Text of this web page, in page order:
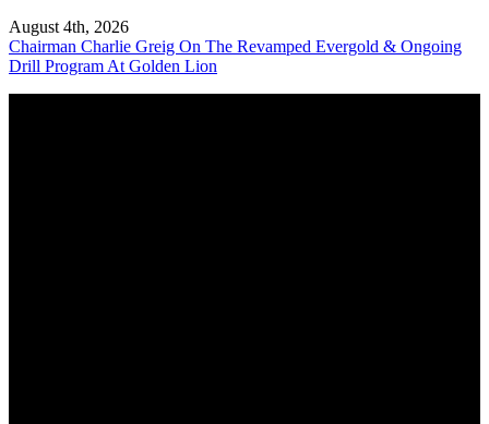
August 4th, 2026
Chairman Charlie Greig On The Revamped Evergold & Ongoing
Drill Program At Golden Lion